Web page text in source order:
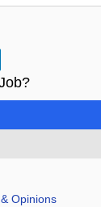
Opinions